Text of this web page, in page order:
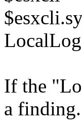
If the
a finding.